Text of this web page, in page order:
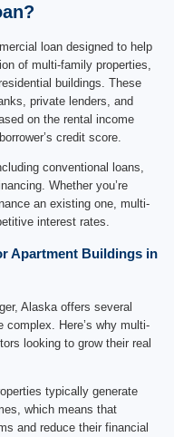
loan designed to help
of multi-family properties,
buildings. These
private lenders, and
on the rental income
credit score.
conventional loans,
Whether you’re
an existing one, multi-
interest rates.
Apartment Buildings in
Alaska offers several
Here’s why multi-
looking to grow their real
typically generate
which means that
and reduce their financial